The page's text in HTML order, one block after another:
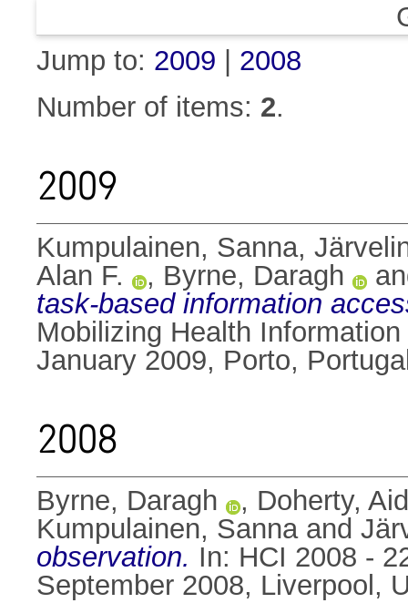
Jump to: 2009
2008
Number of items: 2.
2009
Kumpulainen, Sanna,
Alan F.
, Byrne, Daragh
task-based information
Mobilizing Health
January 2009, Porto,
2008
Byrne, Daragh , Doherty,
Kumpulainen, Sannaand
observation. In: HCI 2008 -
September 2008, Liverpool,